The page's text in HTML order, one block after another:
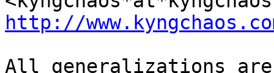
http://
All generalizations